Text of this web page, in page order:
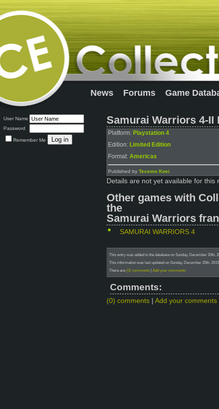
News Forums Game
User Name
Password
Remember Me
Samurai Warriors 4-
Platform: Playstation 4
Edition: Limited Edition
Format: Americas
Published by Tecemo Koei
Details are not yet available for this
Other games with
the
Samurai Warriors
SAMURAI WARRIORS 4
This entry was added to the database on Sunday, December 20th,
This information was last updated on Sunday, December 20th,
There are (0) comments | Add your comments
Comments:
(0) comments Add your comments